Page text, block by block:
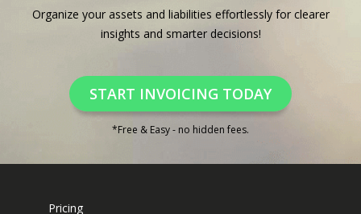
Organize your assets and liabilities effortlessly for clearer
insights and smarter decisions!
START INVOICING TODAY
*Free & Easy - no hidden fees.
Pricing